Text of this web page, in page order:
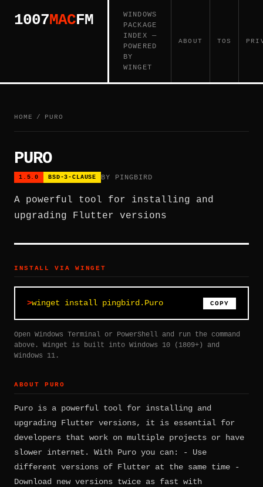
1007MACFM
WINDOWS
PACKAGE
INDEX —
POWERED
BY
WINGET
ABOUT TOS
HOME / PURO
PURO
1.5.0 BSD-3-CLAUSE BY PINGBIRD
A powerful tool for installing and
upgrading Flutter versions
INSTALL VIA WINGET
winget install pingbird.Puro COPY
Open Windows Terminal or PowerShell and run the command
above. Winget is built into Windows 10 (1809+) and
Windows 11.
ABOUT PURO
Puro is a powerful tool for installing and
upgrading Flutter versions, it is essential for
developers that work on multiple projects or have
slower internet. With Puro you can: - Use
different versions of Flutter at the same time -
Download new versions twice as fast with